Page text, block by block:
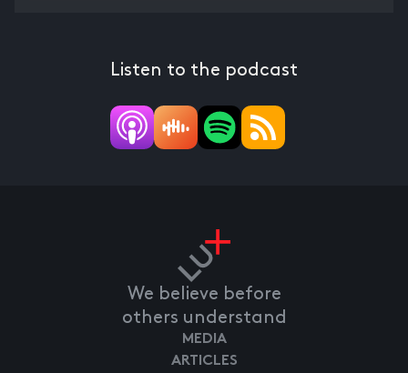
Listen to the podcast
We believe before
others understand
MEDIA
ARTICLES